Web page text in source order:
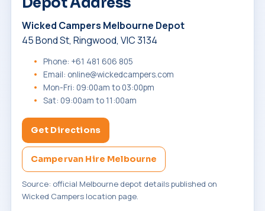
Wicked Campers Melbourne Depot
45 Bond St, Ringwood, VIC 3134
Phone: +61 481 606 805
Email: online@wickedcampers.com
Mon-Fri: 09:00am to 03:00pm
Sat: 09:00am to 11:00am
Get Directions
Campervan Hire Melbourne
Source: official Melbourne depot details published on
Wicked Campers location page.